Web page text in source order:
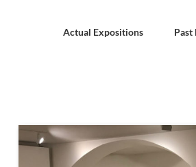
Actual Expositions